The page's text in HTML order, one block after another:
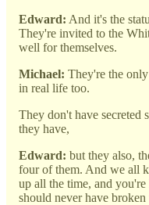
Edward: And it's the
They're invited to the
well for themselves.
Michael: They're the
in real life too.
They don't have secreted
they have,
Edward: but they also,
four of them. And we all
up all the time, and
should never have